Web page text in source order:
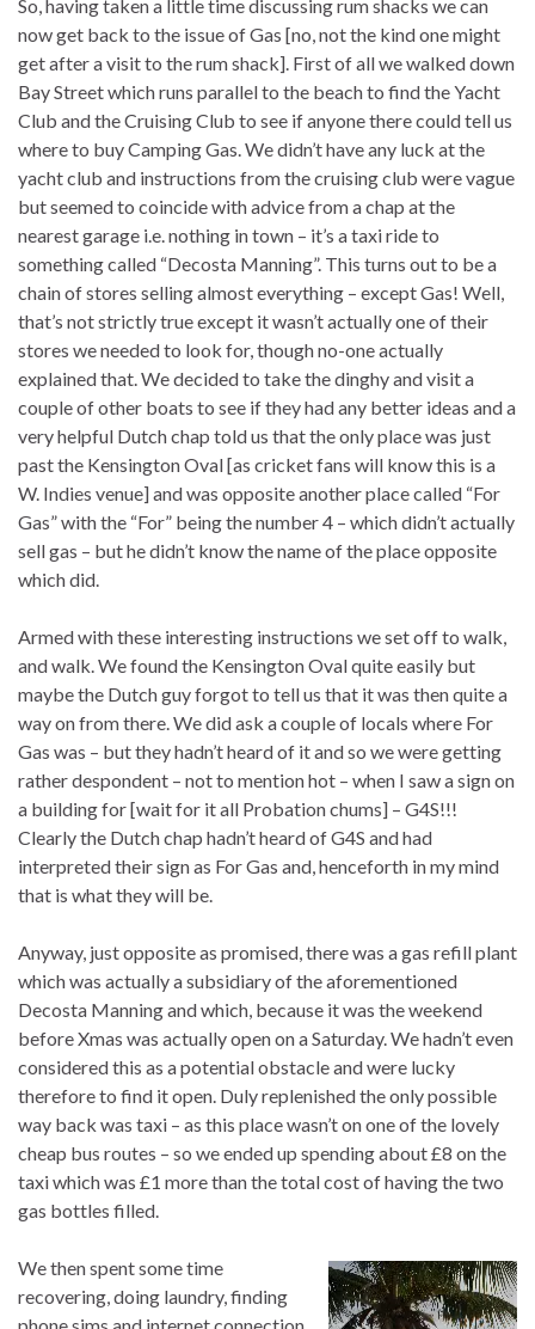
So, having taken a little time discussing rum shacks we can
now get back to the issue of Gas [no, not the kind one might
get after a visit to the rum shack]. First of all we walked down
Bay Street which runs parallel to the beach to find the Yacht
Club and the Cruising Club to see if anyone there could tell us
where to buy Camping Gas. We didn’t have any luck at the
yacht club and instructions from the cruising club were vague
but seemed to coincide with advice from a chap at the
nearest garage i.e. nothing in town – it’s a taxi ride to
something called “Decosta Manning”. This turns out to be a
chain of stores selling almost everything – except Gas! Well,
that’s not strictly true except it wasn’t actually one of their
stores we needed to look for, though no-one actually
explained that. We decided to take the dinghy and visit a
couple of other boats to see if they had any better ideas and a
very helpful Dutch chap told us that the only place was just
past the Kensington Oval [as cricket fans will know this is a
W. Indies venue] and was opposite another place called “For
Gas” with the “For” being the number 4 – which didn’t actually
sell gas – but he didn’t know the name of the place opposite
which did.
Armed with these interesting instructions we set off to walk,
and walk. We found the Kensington Oval quite easily but
maybe the Dutch guy forgot to tell us that it was then quite a
way on from there. We did ask a couple of locals where For
Gas was – but they hadn’t heard of it and so we were getting
rather despondent – not to mention hot – when I saw a sign on
a building for [wait for it all Probation chums] – G4S!!!
Clearly the Dutch chap hadn’t heard of G4S and had
interpreted their sign as For Gas and, henceforth in my mind
that is what they will be.
Anyway, just opposite as promised, there was a gas refill plant
which was actually a subsidiary of the aforementioned
Decosta Manning and which, because it was the weekend
before Xmas was actually open on a Saturday. We hadn’t even
considered this as a potential obstacle and were lucky
therefore to find it open. Duly replenished the only possible
way back was taxi – as this place wasn’t on one of the lovely
cheap bus routes – so we ended up spending about £8 on the
taxi which was £1 more than the total cost of having the two
gas bottles filled.
We then spent some time
recovering, doing laundry, finding